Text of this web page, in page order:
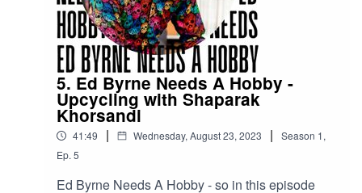
5. Ed Byrne Needs A Hobby -
Upcycling with Shaparak
Khorsandi
41:49 | Wednesday, August 23, 2023 | Season 1,
Ep. 5
Ed Byrne Needs A Hobby - so in this episode